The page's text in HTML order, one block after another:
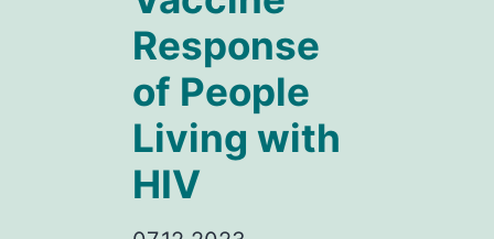
Response
of People
Living with
HIV